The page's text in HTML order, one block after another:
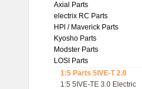
Axial Parts
electrix RC Parts
HPl / Maverick Parts
Kyosho Parts
Modster Parts
LOSI Parts
1:5 Parts 5IVE-T 2.0
1:5 5IVE-TE 3.0 Electric